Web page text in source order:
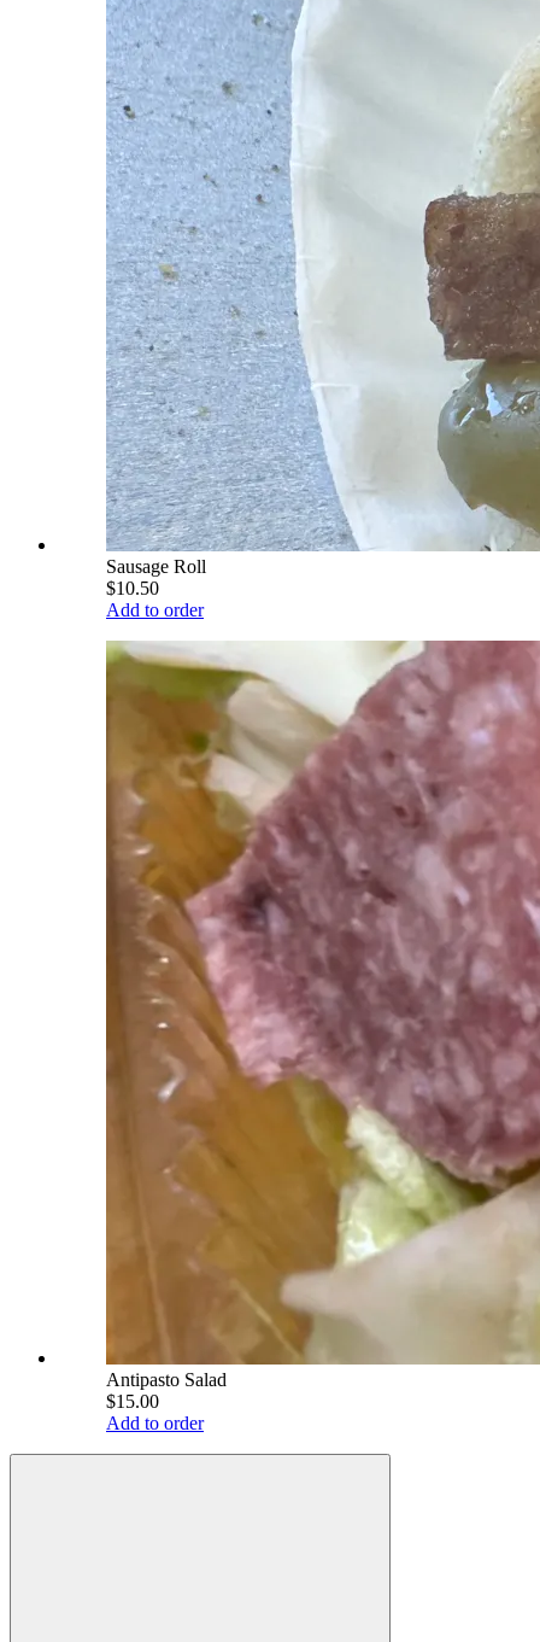
Sausage Roll
$10.50
Add to order
Antipasto Salad
$15.00
Add to order